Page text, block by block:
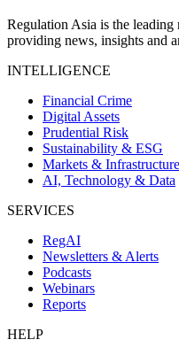
Regulation Asia is the
providing news, insights and
INTELLIGENCE
Financial Crime
Digital Assets
Prudential Risk
Sustainability & ESG
Markets & Infrastructure
AI, Technology & Data
SERVICES
RegAI
Newsletters & Alerts
Podcasts
Webinars
Reports
HELP